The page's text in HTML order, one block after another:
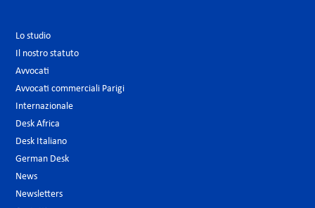
Lo studio
Il nostro statuto
Avvocati
Avvocati commerciali Parigi
Internazionale
Desk Africa
Desk Italiano
German Desk
News
Newsletters